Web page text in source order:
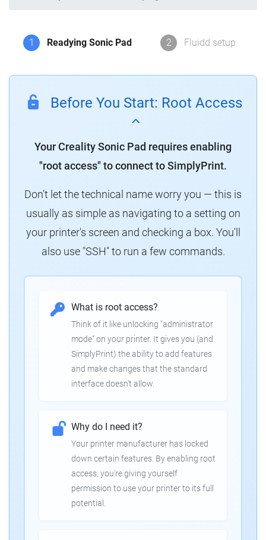
1 Readying Sonic Pad 2 Fluidd setup
Before You Start: Root Access
Your Creality Sonic Pad requires enabling
"root access" to connect to SimplyPrint.
Don't let the technical name worry you — this is
usually as simple as navigating to a setting on
your printer's screen and checking a box. You'll
also use "SSH" to run a few commands.
What is root access?
Think of it like unlocking "administrator
mode" on your printer. It gives you (and
SimplyPrint) the ability to add features
and make changes that the standard
interface doesn't allow.
Why do I need it?
Your printer manufacturer has locked
down certain features. By enabling root
access, you're giving yourself
permission to use your printer to its full
potential.